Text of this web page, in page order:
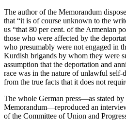
The author of the Memorandum
that “it is of course unknown to the
us “that 80 per cent. of the Armenian
those who were affected by the
who presumably were not engaged in
Kurdish brigands by whom they were
assumption that the deportation and
race was in the nature of unlawful self-
from the true facts that it does not
The whole German press—as stated by
Memorandum—reproduced an
of the Committee of Union and